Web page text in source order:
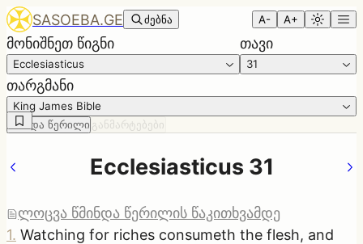
SASOEBA.GE ძებნა A- A+
მონიშნეთ წიგნი
Ecclesiasticus
თავი
31
თარგმანი
King James Bible
წმინდა წერილი განმარტებები
Ecclesiasticus 31
ლოცვა წმინდა წერილის წაკითხვამდე
1. Watching for riches consumeth the flesh, and